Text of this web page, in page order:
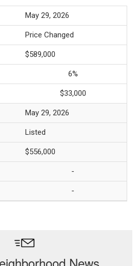
May 29, 2026
Price Changed
$589,000
6%
$33,000
May 29, 2026
Listed
$556,000
-
-